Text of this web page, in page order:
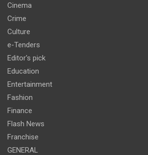
Cinema
Crime
Culture
e-Tenders
Editor's pick
Education
Entertainment
Fashion
Finance
Flash News
Franchise
GENERAL